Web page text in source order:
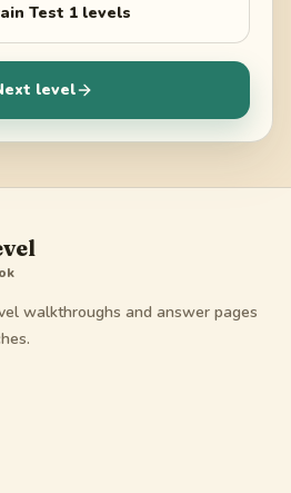
Test 1levels
level
walkthroughs and answer pages